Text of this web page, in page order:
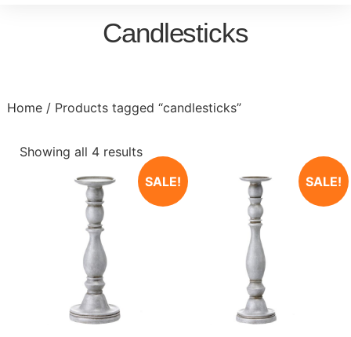
Candlesticks
Home/ Products tagged “candlesticks”
Showing all 4 results
SALE!
SALE!